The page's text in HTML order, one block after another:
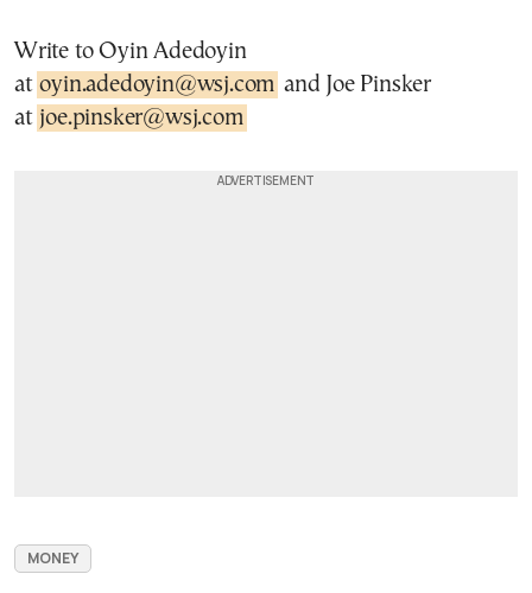
Write to Oyin Adedoyin
at oyin.adedoyin@wsj.com and Joe Pinsker
at joe.pinsker@wsj.com
MONEY